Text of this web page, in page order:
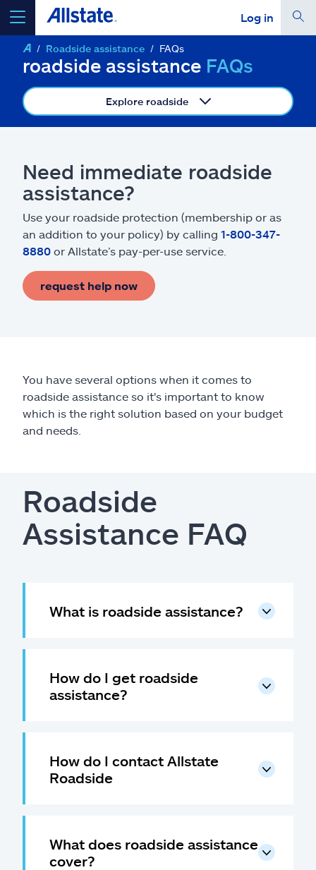
Log in
select a product toget a quote
go
Insurance & more
Resources
Find an agent
Explore Allstate
Español
Roadside assistance FAQs
roadside assistance FAQs
Explore roadside
Need immediate roadside
assistance?
Use your roadside protection (membership or as
an addition to your policy) by calling 1-800-347-
8880 or Allstate’s pay-per-use service.
request help now
You have several options when it comes to
roadside assistance so it's important to know
which is the right solution based on your budget
and needs.
Roadside
Assistance FAQ
What is roadside assistance?
How do I get roadside
assistance?
How do I contact Allstate
Roadside
What does roadside assistance
cover?